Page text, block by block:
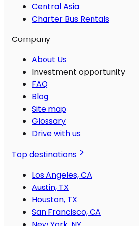
Central Asia
Charter Bus Rentals
Company
About Us
Investment opportunity
FAQ
Blog
Site map
Glossary
Drive with us
Top destinations
Los Angeles, CA
Austin, TX
Houston, TX
San Francisco, CA